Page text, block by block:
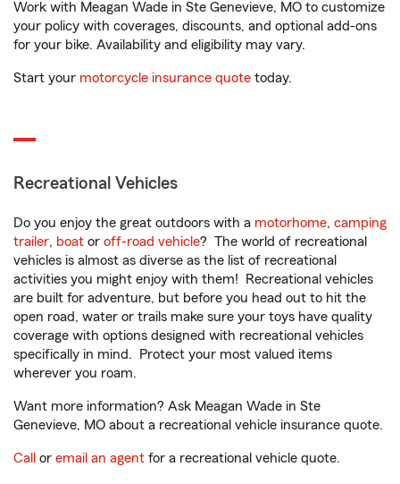
Work with Meagan Wade in Ste Genevieve, MO to customize
your policy with coverages, discounts, and optional add-ons
for your bike. Availability and eligibility may vary.
Start your motorcycle insurance quote today.
Recreational Vehicles
Do you enjoy the great outdoors with a motorhome, camping
trailer, boat or off-road vehicle? The world of recreational
vehicles is almost as diverse as the list of recreational
activities you might enjoy with them! Recreational vehicles
are built for adventure, but before you head out to hit the
open road, water or trails make sure your toys have quality
coverage with options designed with recreational vehicles
specifically in mind. Protect your most valued items
wherever you roam.
Want more information? Ask Meagan Wade in Ste
Genevieve, MO about a recreational vehicle insurance quote.
Call or email an agent for a recreational vehicle quote.